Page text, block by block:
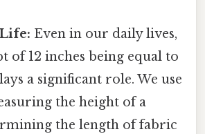
Even in our daily lives,
of 12 inches being equal to
a significant role. We use
the height of a
the length of fabric